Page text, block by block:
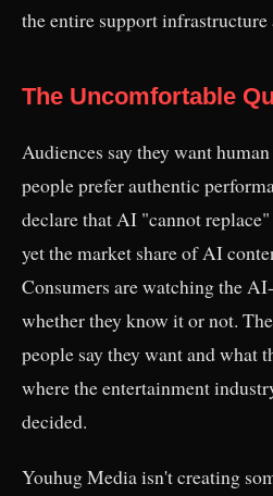
the entire support infrastructure
The Uncomfortable
Audiences say they want
people prefer authentic
declare that AI "cannot
yet the market share of AI
Consumers are watching the
whether they know it or not.
people say they want and what
where the entertainment
decided.
Youhug Media isn't creating